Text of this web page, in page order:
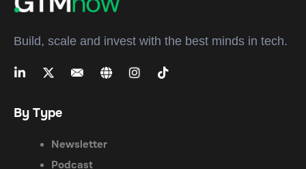
Build, scale and invest with the best minds in tech.
By Type
Newsletter
Podcast